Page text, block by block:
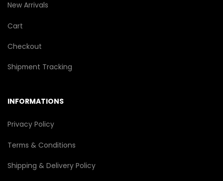
New Arrivals
Cart
Checkout
Shipment Tracking
INFORMATIONS
Privacy Policy
Terms & Conditions
Shipping & Delivery Policy